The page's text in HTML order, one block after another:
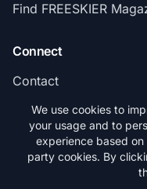
Find FREESKIER
Connect
Contact
Subscribe
© 2026
We use cookies to
your usage and to
experience based
party cookies. By